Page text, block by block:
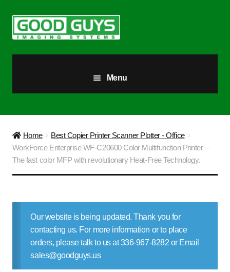
to
navigation
to
content
Menu
Our Story
Blog
Contact Us
Home
Best Copier Printer Scanner Plotter - Office
WorkForce Enterprise WF-C20600 Color Multifunction Printer –
The fast color MFP with revolutionary Heat-Free Technology.
Our website is being updated. Thank you for
contacting us. For more information or to place
orders, please talk to us at 336-967-8282 or Email
sales@goodguys.us